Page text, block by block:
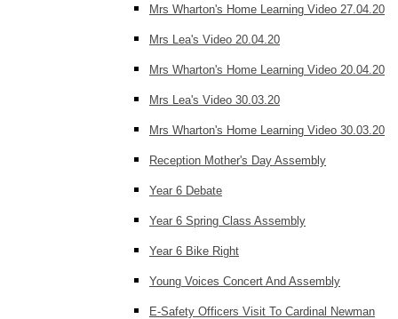
Mrs Wharton's Home Learning Video 27.04.20
Mrs Lea's Video 20.04.20
Mrs Wharton's Home Learning Video 20.04.20
Mrs Lea's Video 30.03.20
Mrs Wharton's Home Learning Video 30.03.20
Reception Mother's Day Assembly
Year 6 Debate
Year 6 Spring Class Assembly
Year 6 Bike Right
Young Voices Concert And Assembly
E-Safety Officers Visit To Cardinal Newman